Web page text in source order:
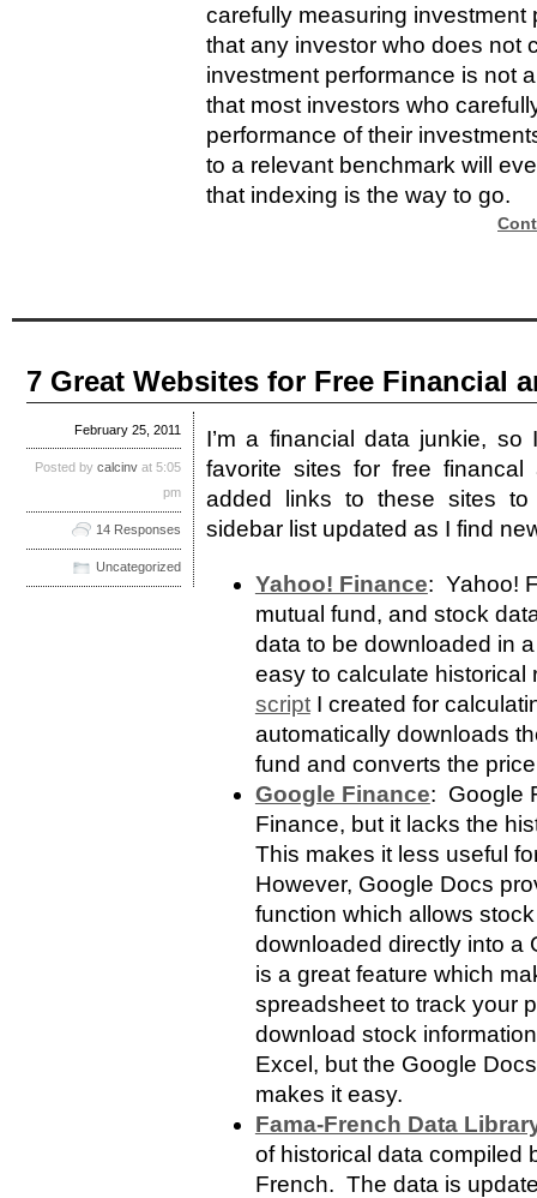
carefully measuring
that any investor who does not
investment performance is not
that most investors who
performance of their
to a relevant benchmark will
that indexing is the way to go.
7 Great Websites for Free Financial
I’m a financial data junkie,
favorite sites for free
added links to these sites
sidebar list updated as I find
Yahoo! Finance: Yahoo!
mutual fund, and stock
data to be downloaded in
easy to calculate
scriptI created for
automatically downloads
fund and converts the
Google Finance: Google
Finance, but it lacks the
This makes it less useful
However, Google Docs
function which allows
downloaded directly into
is a great feature which
spreadsheet to track your
download stock
Excel, but the Google
makes it easy.
Fama-French Data
of historical data compiled
French. The data is
February 25, 2011
Posted by calcinv at 5:05
pm
14 Responses
Uncategorized